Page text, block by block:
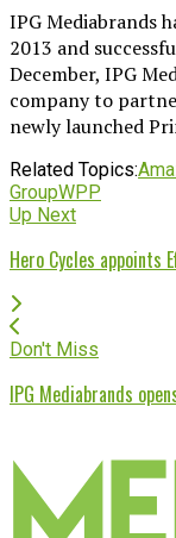
IPG Mediabrands
2013 and
December, IPG
company to
newly launched
Related Topics:
GroupWPP
Up Next
Hero Cycles appoints
Don't Miss
IPG Mediabrands